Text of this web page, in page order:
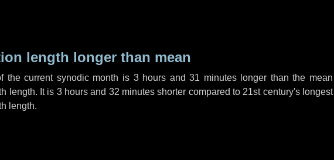
length longer than mean
the current synodic month is 3 hours and31 minuteslonger than the mean
length. It is 3 hours and 32 minutes shorter compared to 21st century's longest
length.